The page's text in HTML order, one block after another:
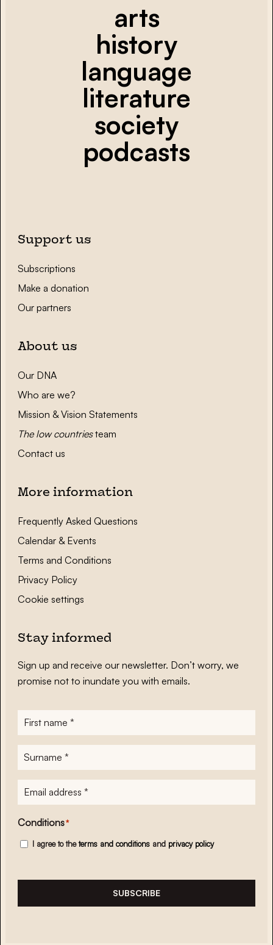
arts
history
language
literature
society
podcasts
Support us
Subscriptions
Make a donation
Our partners
About us
Our DNA
Who are we?
Mission & Vision Statements
The low countriesteam
Contact us
More information
Frequently Asked Questions
Calendar & Events
Terms and Conditions
Privacy Policy
Cookie settings
Stay informed
Sign up and receive our newsletter. Don’t worry, we
promise not to inundate you with emails.
First
name*
Surname
E-
mailadres*
Conditions*
I agree to theterms and conditions and privacy policy
SUBSCRIBE